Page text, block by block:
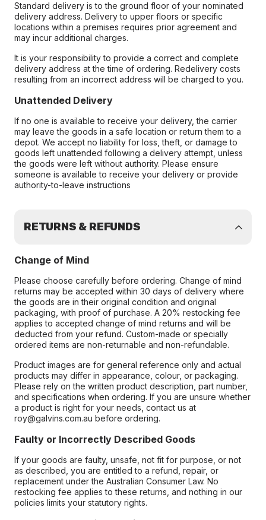
Standard delivery is to the ground floor of your nominated
delivery address. Delivery to upper floors or specific
locations within a premises requires prior agreement and
may incur additional charges.
It is your responsibility to provide a correct and complete
delivery address at the time of ordering. Redelivery costs
resulting from an incorrect address will be charged to you.
Unattended Delivery
If no one is available to receive your delivery, the carrier
may leave the goods in a safe location or return them to a
depot. We accept no liability for loss, theft, or damage to
goods left unattended following a delivery attempt, unless
the goods were left without authority. Please ensure
someone is available to receive your delivery or provide
authority-to-leave instructions
RETURNS & REFUNDS
Change of Mind
Please choose carefully before ordering. Change of mind
returns may be accepted within 30 days of delivery where
the goods are in their original condition and original
packaging, with proof of purchase. A 20% restocking fee
applies to accepted change of mind returns and will be
deducted from your refund. Custom-made or specially
ordered items are non-returnable and non-refundable.
Product images are for general reference only and actual
products may differ in appearance, colour, or packaging.
Please rely on the written product description, part number,
and specifications when ordering. If you are unsure whether
a product is right for your needs, contact us at
roy@galvins.com.au before ordering.
Faulty or Incorrectly Described Goods
If your goods are faulty, unsafe, not fit for purpose, or not
as described, you are entitled to a refund, repair, or
replacement under the Australian Consumer Law. No
restocking fee applies to these returns, and nothing in our
policies limits your statutory rights.